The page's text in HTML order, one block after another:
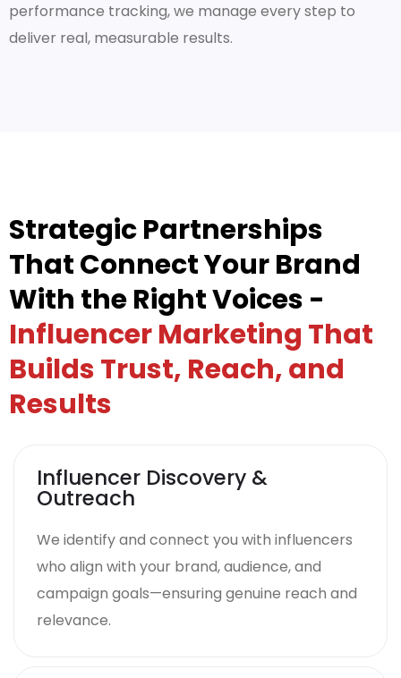
performance tracking, we manage every step to
deliver real, measurable results.
Strategic Partnerships
That Connect Your Brand
With the Right Voices -
Influencer Marketing That
Builds Trust, Reach, and
Results
Influencer Discovery &
Outreach
We identify and connect you with influencers
who align with your brand, audience, and
campaign goals—ensuring genuine reach and
relevance.